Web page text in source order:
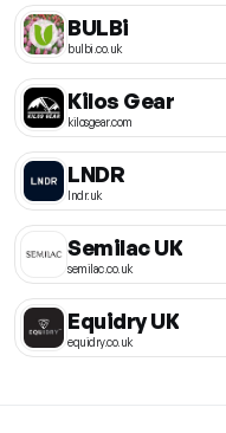
BULBi
bulbi.co.uk
Kilos Gear
kilosgear.com
LNDR
lndr.uk
Semilac UK
semilac.co.uk
Equidry UK
equidry.co.uk